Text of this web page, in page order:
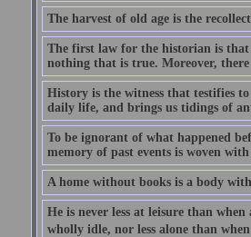
The harvest of old age is the
The first law for the historian is that
nothing that is true. Moreover,
History is the witness that testifies
daily life, and brings us tidings of
To be ignorant of what happened
memory of past events is woven
A home without books is a body
He is never less at leisure than
wholly idle, nor less alone than